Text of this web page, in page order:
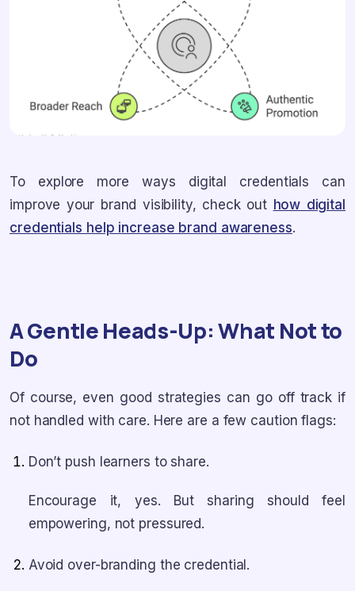
To explore more ways digital credentials can
improve your brand visibility, check out how digital
credentials help increase brand awareness.
A Gentle Heads-Up: What Not to
Do
Of course, even good strategies can go off track if
not handled with care. Here are a few caution flags:
Don’t push learners to share.
Encourage it, yes. But sharing should feel
empowering, not pressured.
Avoid over-branding the credential.